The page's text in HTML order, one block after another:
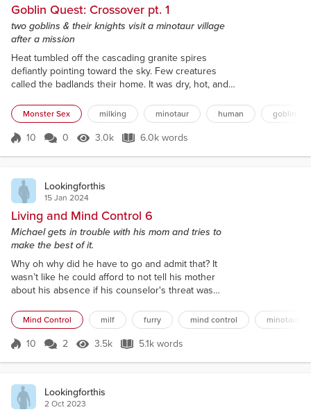
Goblin Quest: Crossover pt. 1
two goblins & their knights visit a minotaur village
after a mission
Heat tumbled off the cascading granite spires
defiantly pointing toward the sky. Few creatures
called the badlands their home. It was dry, hot, and
one ventured into this region but the rare intrepid
adventurer or those needing a shortcut to more
habitable lands, making it even stranger to see a
Monster Sex milking minotaur human goblin
Score 10
10 0 3.0k Views
3.0k 6.0k words
6.0k words
Lookingforthis
15 Jan 2024
Living and Mind Control 6
Michael gets in trouble with his mom and tries to
make the best of it.
Why oh why did he have to go and admit that? It
wasn’t like he could afford to not tell his mother
about his absence if his counselor's threat was
news in a less seemingly flippant manner. It was one
thing to not care about something, it was quite
another to lead with that fact. Honestly, it wasn’t like
Mind Control milf furry mind control minotaur
Score 10
10 2 3.5k Views
3.5k 5.1k words
5.1k words
Lookingforthis
2 Oct 2023